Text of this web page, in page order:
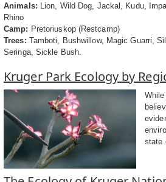
Animals: Lion, Wild Dog, Jackal, Kudu,
Rhino
Camp: Pretoriuskop (Restcamp)
Trees: Tamboti, Bushwillow, Magic Guarri,
Seringa, Sickle Bush.
Kruger Park Ecology by
state